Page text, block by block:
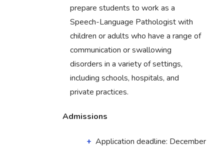
prepare students to work as a
Speech-Language Pathologist with
children or adults who have a range of
communication or swallowing
disorders in a variety of settings,
including schools, hospitals, and
private practices.
Admissions
Application deadline: December